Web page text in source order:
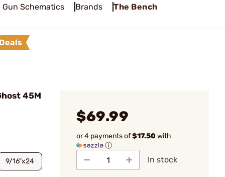
Gun Schematics Brands The Bench
Deals
45M
9/16"x24
$69.99
or 4 payments of$17.50with
ⓘ
In stock